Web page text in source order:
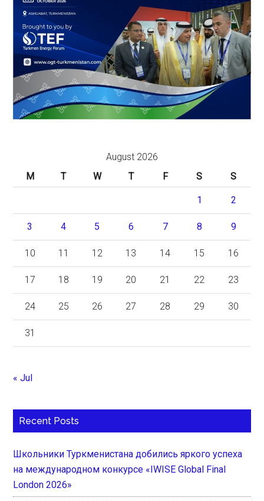
August 2026
M
T W T F S S
1 2
3 4 5 6 7 8 9
10 11 12 13 14 15 16
17 18 19 20 21 22 23
24 25 26 27 28 29 30
31
« Jul
Recent Posts
Школьники Туркменистана добились яркого успеха
на международном конкурсе «IWISE Global Final
London 2026»